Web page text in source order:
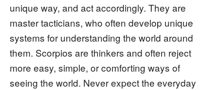
unique way, and act accordingly. They are
master tacticians, who often develop unique
systems for understanding the world around
them. Scorpios are thinkers and often reject
more easy, simple, or comforting ways of
seeing the world. Never expect the everyday